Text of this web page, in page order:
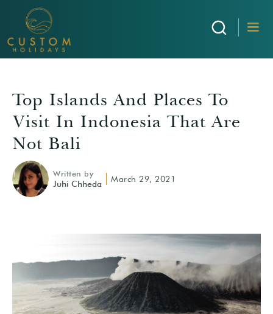
Top Islands And Places To
Visit In Indonesia That Are
Not Bali
Written by
Juhi Chheda
March 29, 2021